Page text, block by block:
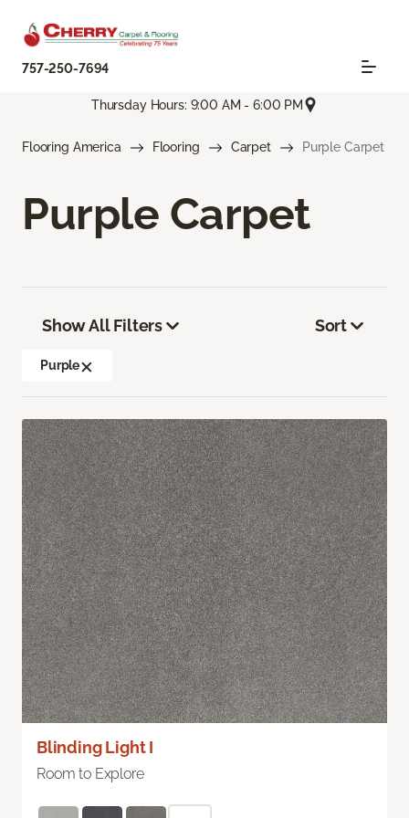
757-250-7694
Thursday Hours: 9:00 AM - 6:00 PM
Flooring America Flooring Carpet Purple Carpet
Purple Carpet
Show All Filters
Purple
Sort
Blinding Light I
Room to Explore